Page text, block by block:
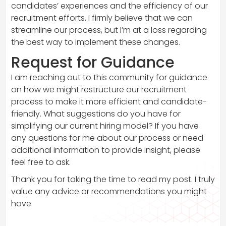
candidates’ experiences and the efficiency of our
recruitment efforts. I firmly believe that we can
streamline our process, but I’m at a loss regarding
the best way to implement these changes.
Request for Guidance
I am reaching out to this community for guidance
on how we might restructure our recruitment
process to make it more efficient and candidate-
friendly. What suggestions do you have for
simplifying our current hiring model? If you have
any questions for me about our process or need
additional information to provide insight, please
feel free to ask.
Thank you for taking the time to read my post. I truly
value any advice or recommendations you might
have